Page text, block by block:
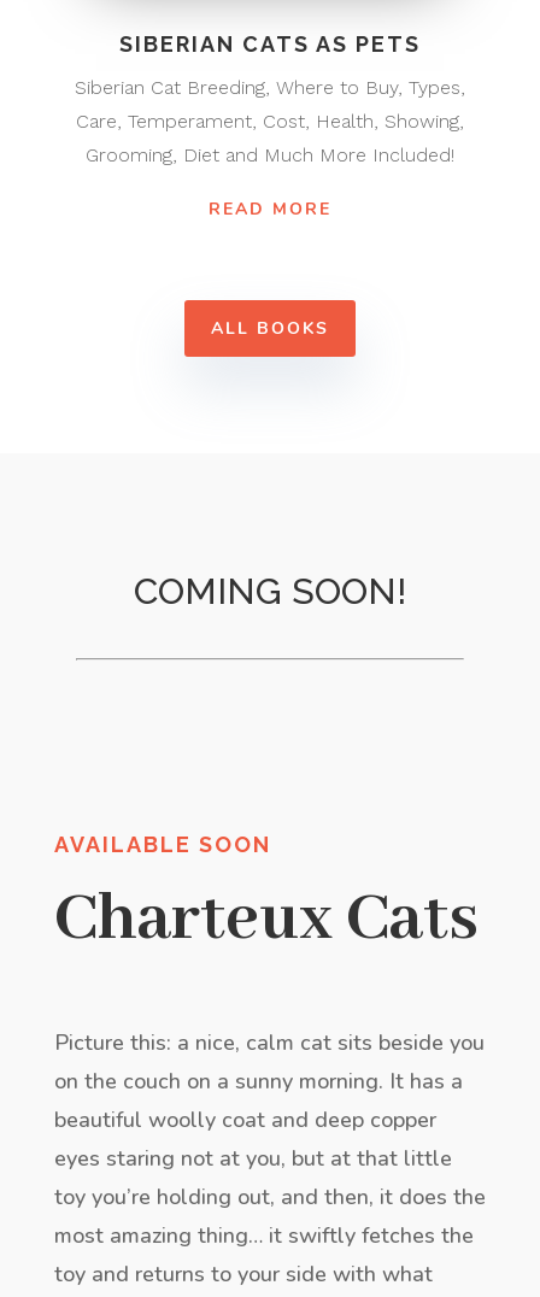
SIBERIAN CATS AS PETS
Siberian Cat Breeding, Where to Buy, Types,
Care, Temperament, Cost, Health, Showing,
Grooming, Diet and Much More Included!
READ MORE
ALL BOOKS
COMING SOON!
AVAILABLE SOON
Charteux Cats
Picture this: a nice, calm cat sits beside you
on the couch on a sunny morning. It has a
beautiful woolly coat and deep copper
eyes staring not at you, but at that little
toy you’re holding out, and then, it does the
most amazing thing… it swiftly fetches the
toy and returns to your side with what